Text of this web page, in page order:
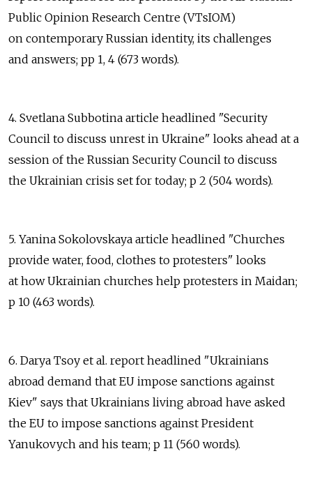
Public Opinion Research Centre (VTsIOM)
on contemporary Russian identity, its challenges
and answers; pp 1, 4 (673 words).
4. Svetlana Subbotina article headlined "Security
Council to discuss unrest in Ukraine" looks ahead at a
session of the Russian Security Council to discuss
the Ukrainian crisis set for today; p 2 (504 words).
5. Yanina Sokolovskaya article headlined "Churches
provide water, food, clothes to protesters" looks
at how Ukrainian churches help protesters in Maidan;
p 10 (463 words).
6. Darya Tsoy et al. report headlined "Ukrainians
abroad demand that EU impose sanctions against
Kiev" says that Ukrainians living abroad have asked
the EU to impose sanctions against President
Yanukovych and his team; p 11 (560 words).